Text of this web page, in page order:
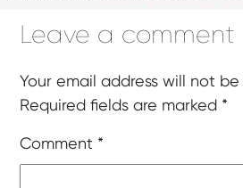
Leave a comment
Your email address will not
Required fields are marked *
Comment *